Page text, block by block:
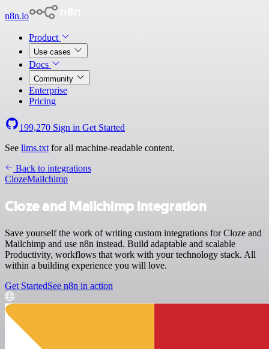
n8n.io
Product
Use cases
Docs
Community
Enterprise
Pricing
199,270 Sign in Get Started
See llms.txt for all machine-readable content.
Back to integrations
ClozeMailchimp
Cloze and Mailchimp integration
Save yourself the work of writing custom integrations for Cloze and
Mailchimp and use n8n instead. Build adaptable and scalable
Productivity, workflows that work with your technology stack. All
within a building experience you will love.
Get StartedSee n8n in action